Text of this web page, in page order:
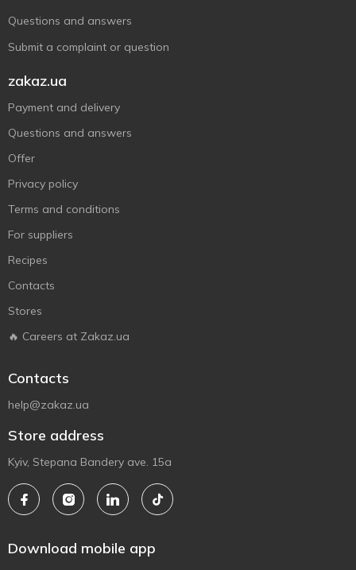
Questions and answers
Submit a complaint or question
zakaz.ua
Payment and delivery
Questions and answers
Offer
Privacy policy
Terms and conditions
For suppliers
Recipes
Contacts
Stores
🔥 Careers at Zakaz.ua
Contacts
help@zakaz.ua
Store address
Kyiv, Stepana Bandery ave. 15a
Download mobile app